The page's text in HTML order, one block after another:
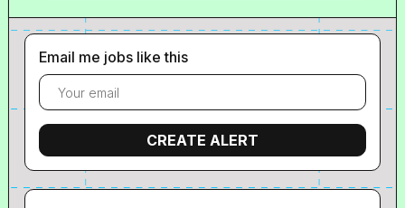
Email me jobs like this